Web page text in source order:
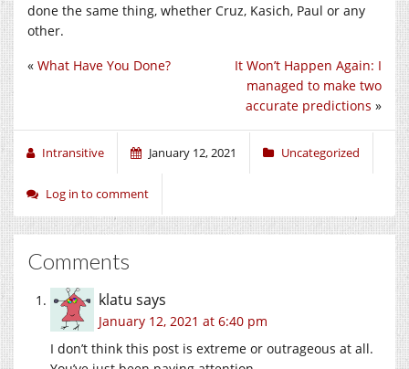
done the same thing, whether Cruz, Kasich, Paul or any
other.
It Won’t Happen Again: I
managed to make two
accurate predictions »
« What Have You Done?
Intransitive January 12, 2021 Uncategorized
Log in to comment
Comments
klatu says
January 12, 2021 at 6:40 pm
I don’t think this post is extreme or outrageous at all.